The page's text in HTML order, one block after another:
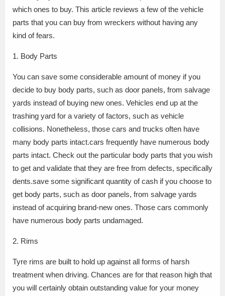
which ones to buy. This article reviews a few of the vehicle
parts that you can buy from wreckers without having any
kind of fears.
1. Body Parts
You can save some considerable amount of money if you
decide to buy body parts, such as door panels, from salvage
yards instead of buying new ones. Vehicles end up at the
trashing yard for a variety of factors, such as vehicle
collisions. Nonetheless, those cars and trucks often have
many body parts intact.cars frequently have numerous body
parts intact. Check out the particular body parts that you wish
to get and validate that they are free from defects, specifically
dents.save some significant quantity of cash if you choose to
get body parts, such as door panels, from salvage yards
instead of acquiring brand-new ones. Those cars commonly
have numerous body parts undamaged.
2. Rims
Tyre rims are built to hold up against all forms of harsh
treatment when driving. Chances are for that reason high that
you will certainly obtain outstanding value for your money